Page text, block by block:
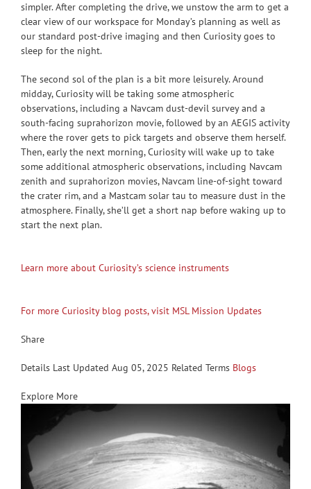
simpler. After completing the drive, we unstow the arm to get a
clear view of our workspace for Monday’s planning as well as
our standard post-drive imaging and then Curiosity goes to
sleep for the night.
The second sol of the plan is a bit more leisurely. Around
midday, Curiosity will be taking some atmospheric
observations, including a Navcam dust-devil survey and a
south-facing suprahorizon movie, followed by an AEGIS activity
where the rover gets to pick targets and observe them herself.
Then, early the next morning, Curiosity will wake up to take
some additional atmospheric observations, including Navcam
zenith and suprahorizon movies, Navcam line-of-sight toward
the crater rim, and a Mastcam solar tau to measure dust in the
atmosphere. Finally, she’ll get a short nap before waking up to
start the next plan.
Learn more about Curiosity’s science instruments
For more Curiosity blog posts, visit MSL Mission Updates
Share
Details Last Updated Aug 05, 2025 Related Terms Blogs
Explore More